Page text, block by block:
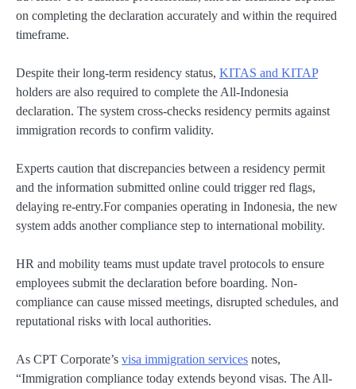
on completing the declaration accurately and within the required
timeframe.
Despite their long-term residency status, KITAS and KITAP
holders are also required to complete the All-Indonesia
declaration. The system cross-checks residency permits against
immigration records to confirm validity.
Experts caution that discrepancies between a residency permit
and the information submitted online could trigger red flags,
delaying re-entry.For companies operating in Indonesia, the new
system adds another compliance step to international mobility.
HR and mobility teams must update travel protocols to ensure
employees submit the declaration before boarding. Non-
compliance can cause missed meetings, disrupted schedules, and
reputational risks with local authorities.
As CPT Corporate’s visa immigration services notes,
“Immigration compliance today extends beyond visas. The All-